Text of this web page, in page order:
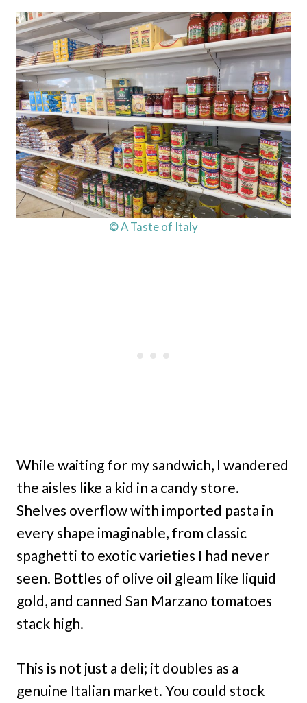
© A Taste of Italy
While waiting for my sandwich, I wandered
the aisles like a kid in a candy store.
Shelves overflow with imported pasta in
every shape imaginable, from classic
spaghetti to exotic varieties I had never
seen. Bottles of olive oil gleam like liquid
gold, and canned San Marzano tomatoes
stack high.
This is not just a deli; it doubles as a
genuine Italian market. You could stock